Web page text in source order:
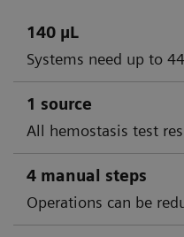
140 µL
Systems need up to
1 source
All hemostasis test
4 manual steps
Operations can be